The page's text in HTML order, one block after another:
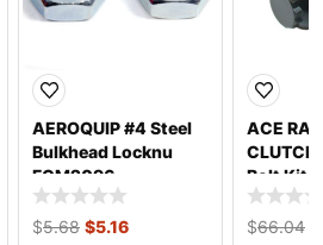
AEROQUIP #4 Steel
Bulkhead Locknu
FCM2096
$5.68 $5.16
ACE
Bolt Kit
5.5in
$66.04